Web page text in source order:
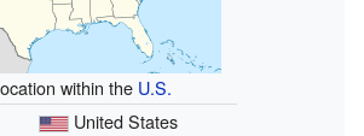
within the U.S.
United States